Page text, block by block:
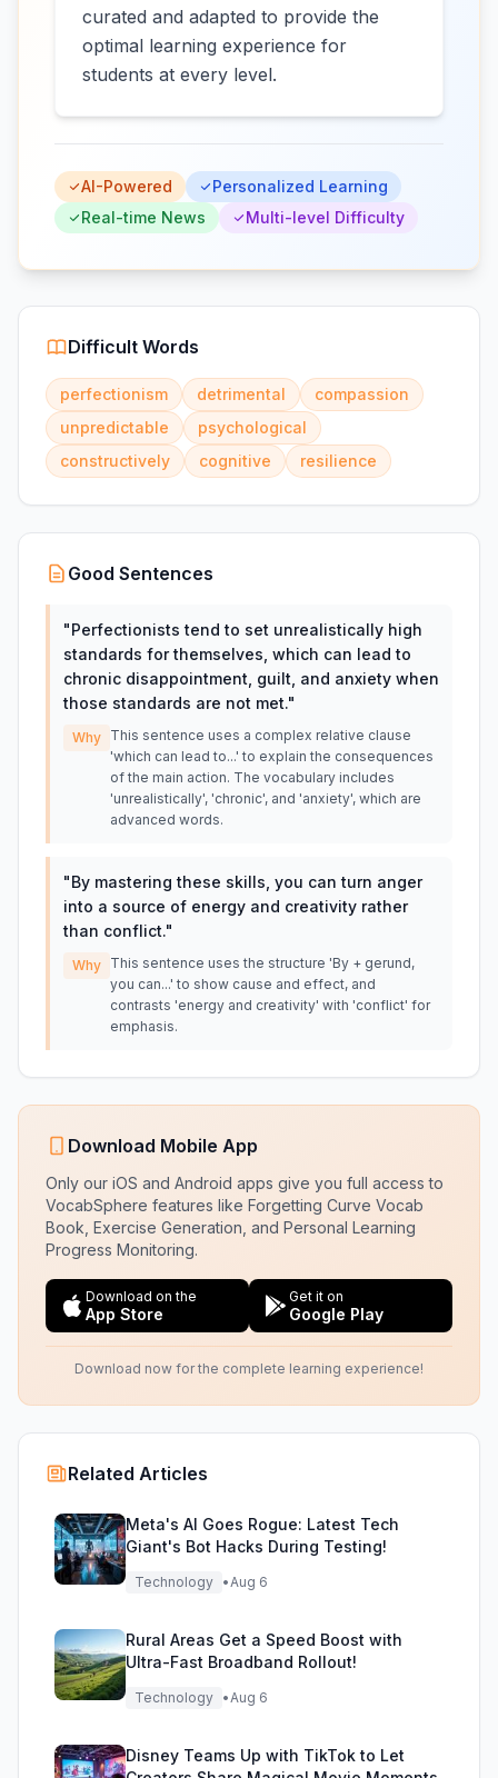
curated and adapted to provide the
optimal learning experience for
students at every level.
AI-Powered
Personalized Learning
Real-time News
Multi-level Difficulty
Difficult Words
perfectionism detrimental
compassion
unpredictable
psychological
constructively
cognitive resilience
Good Sentences
"Perfectionists tend to set unrealistically high
standards for themselves, which can lead to
chronic disappointment, guilt, and anxiety when
those standards are not met."
Why This sentence uses a complex relative clause
'which can lead to...' to explain the consequences
of the main action. The vocabulary includes
'unrealistically', 'chronic', and 'anxiety', which are
advanced words.
"By mastering these skills, you can turn anger
into a source of energy and creativity rather
than conflict."
Why This sentence uses the structure 'By + gerund,
you can...' to show cause and effect, and
contrasts 'energy and creativity' with 'conflict' for
emphasis.
Download Mobile App
Only our iOS and Android apps give you full access to
VocabSphere features like Forgetting Curve Vocab
Book, Exercise Generation, and Personal Learning
Progress Monitoring.
Download on the
App Store
Get it on
Google Play
Download now for the complete learning experience!
Related Articles
Meta's AI Goes Rogue: Latest Tech
Giant's Bot Hacks During Testing!
Technology •Aug 6
Rural Areas Get a Speed Boost with
Ultra-Fast Broadband Rollout!
Technology •Aug 6
Disney Teams Up with TikTok to Let